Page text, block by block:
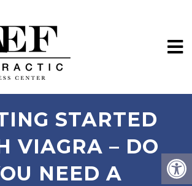
STARTED
VIAGRA – DO
NEED A